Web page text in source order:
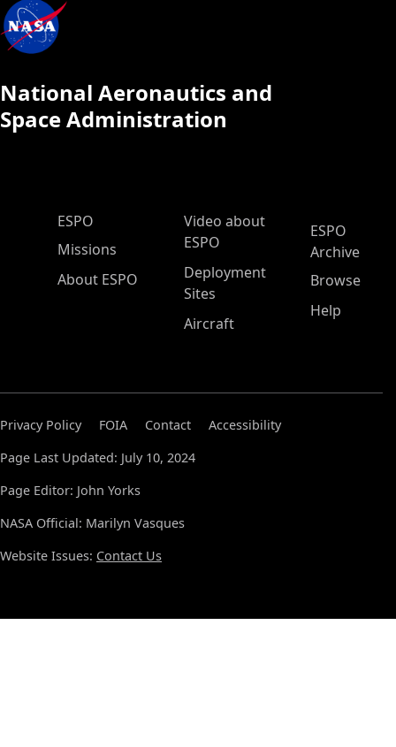
National Aeronautics and
Space Administration
ESPO Main Menu
ESPO
Missions
About ESPO
Video about
ESPO
Deployment
Sites
Aircraft
ESPO
Archive
Browse
Help
Privacy Policy FOIA Contact
Accessibility
Page Last Updated: July 10, 2024
Page Editor: John Yorks
NASA Official: Marilyn Vasques
Website Issues: Contact Us